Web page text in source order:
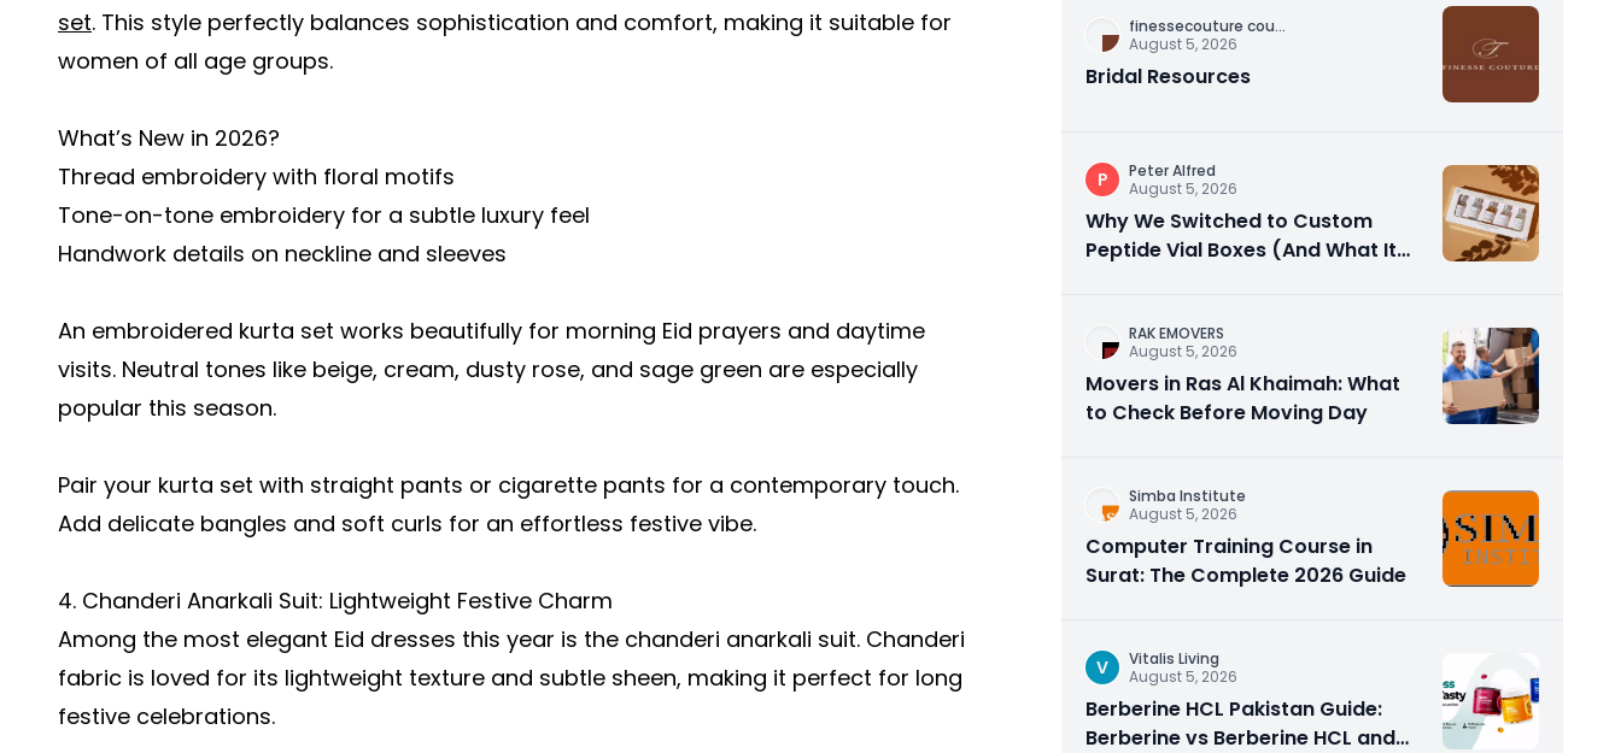
set. This style perfectly balances sophistication and comfort, making it suitable for
women of all age groups.
What’s New in 2026?
Thread embroidery with floral motifs
Tone-on-tone embroidery for a subtle luxury feel
Handwork details on neckline and sleeves
An embroidered kurta set works beautifully for morning Eid prayers and daytime
visits. Neutral tones like beige, cream, dusty rose, and sage green are especially
popular this season.
Pair your kurta set with straight pants or cigarette pants for a contemporary touch.
Add delicate bangles and soft curls for an effortless festive vibe.
4. Chanderi Anarkali Suit: Lightweight Festive Charm
Among the most elegant Eid dresses this year is the chanderi anarkali suit. Chanderi
fabric is loved for its lightweight texture and subtle sheen, making it perfect for long
festive celebrations.
finessecouture cou...
August 5, 2026
Bridal Resources
P
Peter Alfred
August 5, 2026
Why We Switched to Custom
Peptide Vial Boxes (And What It
RAK EMOVERS
August 5, 2026
Movers in Ras Al Khaimah: What
to Check Before Moving Day
Simba Institute
August 5, 2026
Computer Training Course in
Surat: The Complete 2026 Guide
V
Vitalis Living
August 5, 2026
Berberine HCL Pakistan Guide:
Berberine vs Berberine HCL and